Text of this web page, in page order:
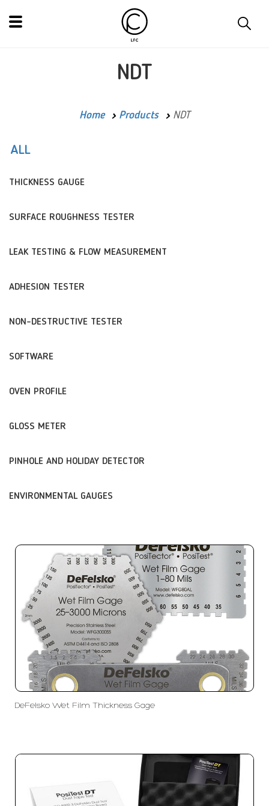
NDT
Home Products NDT
ALL
THICKNESS GAUGE
SURFACE ROUGHNESS TESTER
LEAK TESTING & FLOW MEASUREMENT
ADHESION TESTER
NON-DESTRUCTIVE TESTER
SOFTWARE
OVEN PROFILE
GLOSS METER
PINHOLE AND HOLIDAY DETECTOR
ENVIRONMENTAL GAUGES
DeFelsko Wet Film Thickness Gage